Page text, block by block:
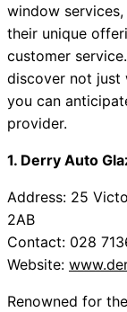
window
their unique
customer
discover not just
you can
provider.
1. Derry Auto
Address: 25
2AB
Contact: 028
Website:
Renowned for